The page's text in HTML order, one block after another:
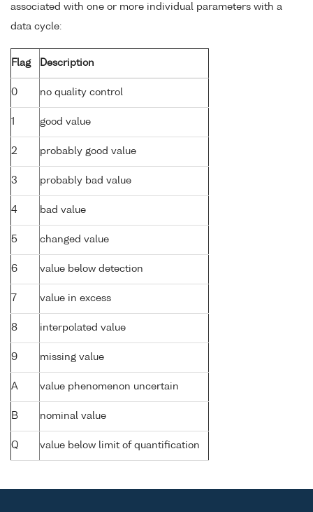
associated with one or more individual parameters with a
data cycle:
Flag Description
0 no quality control
1 good value
2 probably good value
3 probably bad value
4 bad value
5 changed value
6 value below detection
7 value in excess
8 interpolated value
9 missing value
A value phenomenon uncertain
B nominal value
Q value below limit of quantification